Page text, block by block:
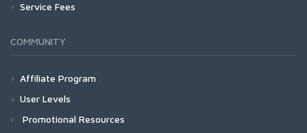
Service Fees
COMMUNITY
Affiliate Program
User Levels
Promotional Resources